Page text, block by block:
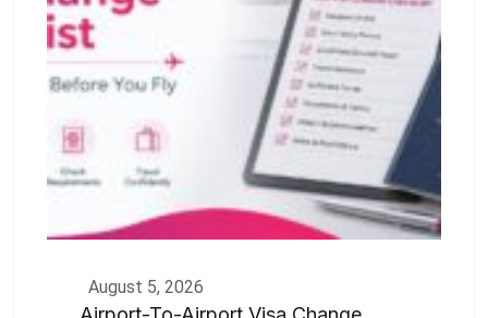
August 5, 2026